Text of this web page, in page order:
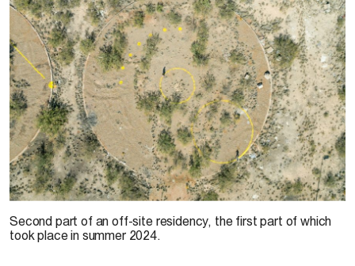
Evidence, 2024
Second part of an off-site residency, the first part of which
took place in summer 2024.